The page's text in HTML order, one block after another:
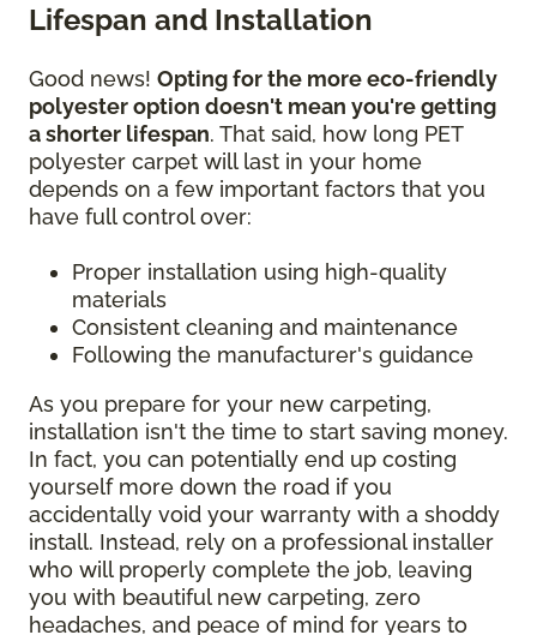
Lifespan and Installation
Good news! Opting for the more eco-friendly
polyester option doesn't mean you're getting
a shorter lifespan. That said, how long PET
polyester carpet will last in your home
depends on a few important factors that you
have full control over:
Proper installation using high-quality
materials
Consistent cleaning and maintenance
Following the manufacturer's guidance
As you prepare for your new carpeting,
installation isn't the time to start saving money.
In fact, you can potentially end up costing
yourself more down the road if you
accidentally void your warranty with a shoddy
install. Instead, rely on a professional installer
who will properly complete the job, leaving
you with beautiful new carpeting, zero
headaches, and peace of mind for years to